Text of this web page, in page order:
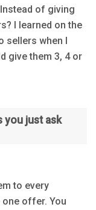
of giving
I learned on the
sellers when I
give them 3, 4 or
you just ask
to every
one offer. You